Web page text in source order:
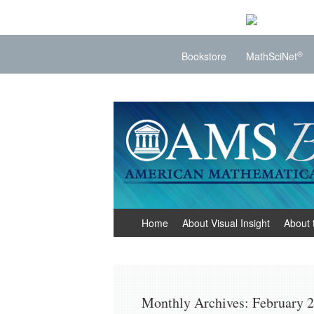
Bookstore MathSciNet®
Visual Insight
Mathematics Made Visible
to
Home About Visual Insight About
Monthly Archives: February